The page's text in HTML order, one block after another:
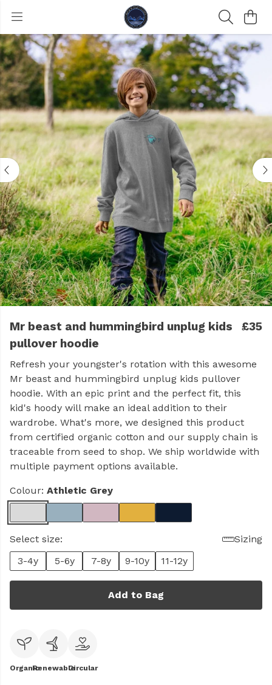
Mr beast and hummingbird unplug kids
pullover hoodie
£35
Refresh your youngster's rotation with this awesome
Mr beast and hummingbird unplug kids pullover
hoodie. With an epic print and the perfect fit, this
kid's hoody will make an ideal addition to their
wardrobe. What's more, we designed this product
from certified organic cotton and our supply chain is
traceable from seed to shop. We ship worldwide with
multiple payment options available.
Colour: Athletic Grey
Select size:
Sizing
3-4y
5-6y 7-8y 9-10y 11-12y
Add to Bag
OrganicRenewableCircular